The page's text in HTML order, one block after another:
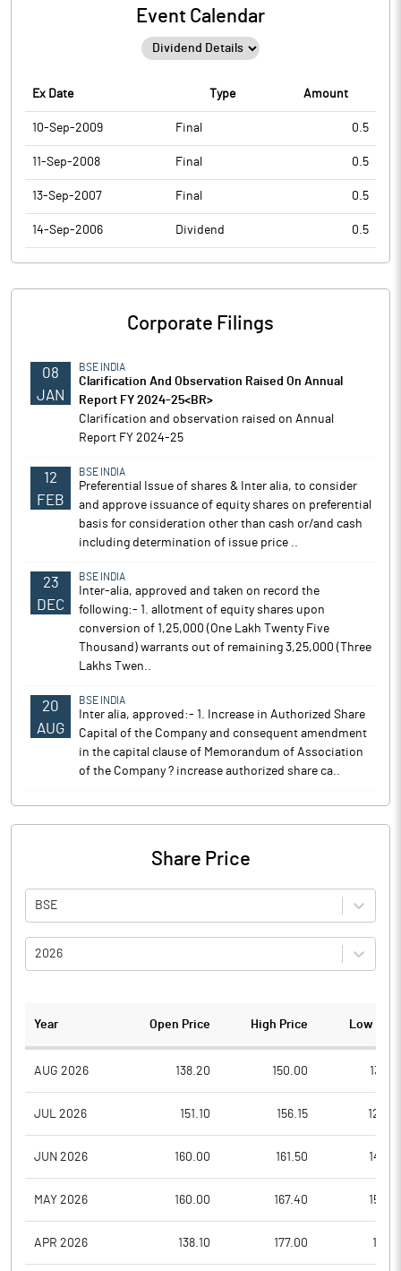
Event Calendar
Ex Date Type Amount
10-Sep-2009 Final 0.5
11-Sep-2008 Final 0.5
13-Sep-2007 Final 0.5
14-Sep-2006 Dividend 0.5
Corporate Filings
08
JAN
BSE INDIA
Clarification And Observation Raised On Annual
Report FY 2024-25<BR>
Clarification and observation raised on Annual
Report FY 2024-25
12
FEB
BSE INDIA
Preferential Issue of shares & Inter alia, to consider
and approve issuance of equity shares on preferential
basis for consideration other than cash or/and cash
including determination of issue price ..
23
DEC
BSE INDIA
Inter-alia, approved and taken on record the
following:- 1. allotment of equity shares upon
conversion of 1,25,000 (One Lakh Twenty Five
Thousand) warrants out of remaining 3,25,000 (Three
Lakhs Twen..
20
AUG
BSE INDIA
Inter alia, approved:- 1. Increase in Authorized Share
Capital of the Company and consequent amendment
in the capital clause of Memorandum of Association
of the Company ? increase authorized share ca..
Share Price
BSE
2026
Year Open Price High Price Low
AUG 2026 138.20 150.00
JUL 2026 151.10 156.15
JUN 2026 160.00 161.50
MAY 2026 160.00 167.40
APR 2026 138.10 177.00